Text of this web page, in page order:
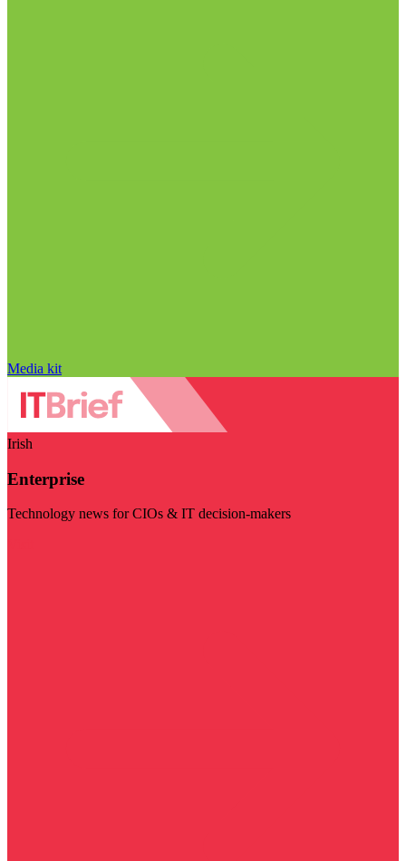
Media kit
Irish
Enterprise
Technology news for CIOs & IT decision-makers